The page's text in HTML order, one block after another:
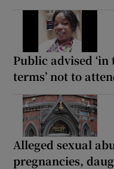
Public advised
terms’ not to
Alleged sexual
pregnancies,